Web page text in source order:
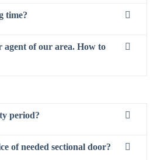
time?
agent of our area. How to
period?
of needed sectional door?